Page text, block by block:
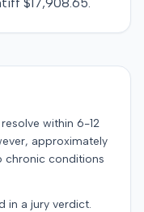
within 6-12
approximately
chronic conditions
in a jury verdict.